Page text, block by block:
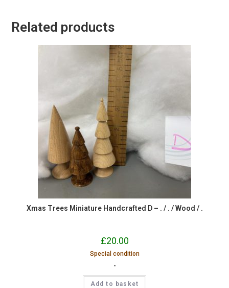
Related products
Xmas Trees Miniature Handcrafted D – . / . / Wood / .
£20.00
Special condition
-
Add to basket